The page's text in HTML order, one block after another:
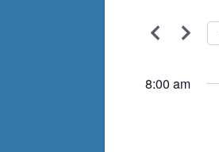
the
8:00 am